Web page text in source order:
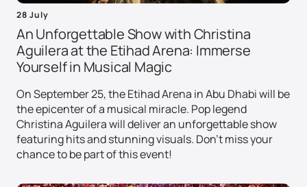
28 July
An Unforgettable Show with Christina
Aguilera at the Etihad Arena: Immerse
Yourself in Musical Magic
On September 25, the Etihad Arena in Abu Dhabi will be
the epicenter of a musical miracle. Pop legend
Christina Aguilera will deliver an unforgettable show
featuring hits and stunning visuals. Don't miss your
chance to be part of this event!